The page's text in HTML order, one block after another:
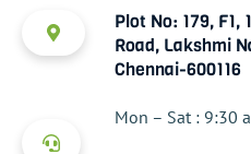
Plot No: 179, F1,
Road, Lakshmi
Chennai-600116
Mon – Sat : 9:30